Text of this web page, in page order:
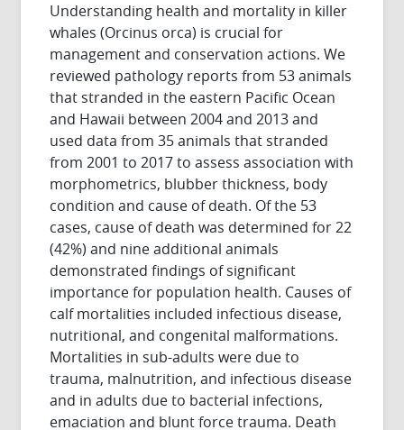
Understanding health and mortality in killer
whales (Orcinus orca) is crucial for
management and conservation actions. We
reviewed pathology reports from 53 animals
that stranded in the eastern Pacific Ocean
and Hawaii between 2004 and 2013 and
used data from 35 animals that stranded
from 2001 to 2017 to assess association with
morphometrics, blubber thickness, body
condition and cause of death. Of the 53
cases, cause of death was determined for 22
(42%) and nine additional animals
demonstrated findings of significant
importance for population health. Causes of
calf mortalities included infectious disease,
nutritional, and congenital malformations.
Mortalities in sub-adults were due to
trauma, malnutrition, and infectious disease
and in adults due to bacterial infections,
emaciation and blunt force trauma. Death